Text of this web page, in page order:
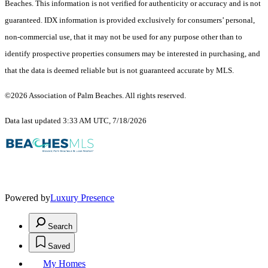
Beaches. This information is not verified for authenticity or accuracy and is not
guaranteed. IDX information is provided exclusively for consumers’ personal,
non-commercial use, that it may not be used for any purpose other than to
identify prospective properties consumers may be interested in purchasing, and
that the data is deemed reliable but is not guaranteed accurate by MLS.
©2026 Association of Palm Beaches. All rights reserved.
Data last updated 3:33 AM UTC, 7/18/2026
Powered byLuxury Presence
Search
Saved
My Homes